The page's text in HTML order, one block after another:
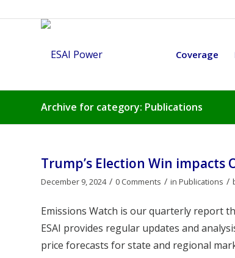
Coverage
Archive for category: Publications
Trump’s Election Win impacts
December 9, 2024 / 0 Comments / in Publications /
Emissions Watch is our quarterly report
ESAI provides regular updates and
price forecasts for state and regional